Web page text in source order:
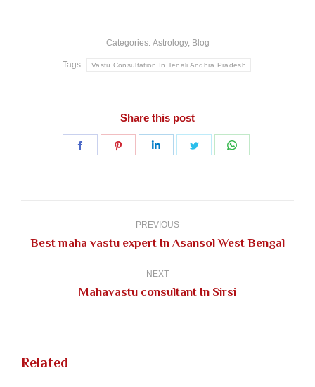
Categories: Astrology, Blog
Tags: Vastu Consultation In Tenali Andhra Pradesh
Share this post
Share
Share
Share
Share
PREVIOUS
Previous
Best maha vastu expert In Asansol West Bengal
NEXT
Next
Mahavastu consultant In Sirsi
Related